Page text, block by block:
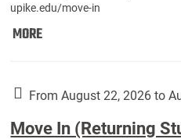
upike.edu/move-in
MOREMove
Year
Students):
From August 22, 2026 to
Move In (Returning